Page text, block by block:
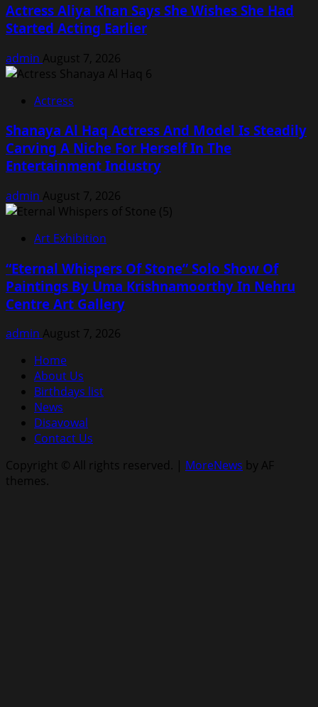
Actress Aliya Khan Says She Wishes She Had
Started Acting Earlier
admin August 7, 2026
Actress
Shanaya Al Haq Actress And Model Is Steadily
Carving A Niche For Herself In The
Entertainment Industry
admin August 7, 2026
Art Exhibition
“Eternal Whispers Of Stone” Solo Show Of
Paintings By Uma Krishnamoorthy In Nehru
Centre Art Gallery
admin August 7, 2026
Home
About Us
Birthdays list
News
Disavowal
Contact Us
Copyright © All rights reserved. | MoreNews by AF
themes.